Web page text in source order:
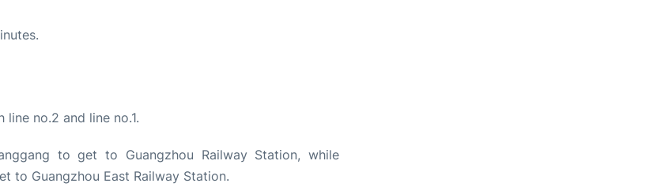
no.2 and line no.1.
to get to Guangzhou Railway Station, while
to Guangzhou East Railway Station.